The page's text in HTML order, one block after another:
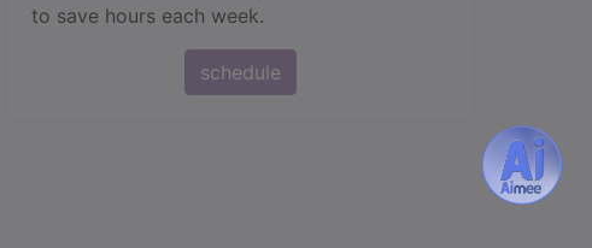
to save hours each week.
schedule